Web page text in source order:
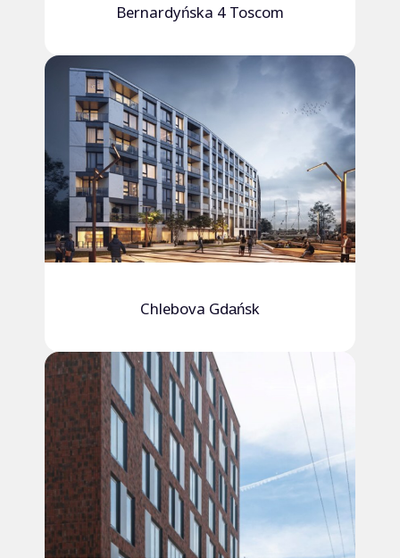
Bernardyńska 4 Toscom
Chlebova Gdańsk